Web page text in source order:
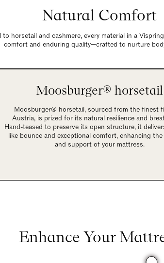
Natural Comfort
to horsetail and cashmere, every material in a
comfort and enduring quality—crafted to nurture
Moosburger® horsetail
Moosburger® horsetail, sourced from the finest
Austria, is prized for its natural resilience and
Hand-teased to preserve its open structure, it
like bounce and exceptional comfort, enhancing
and support of your mattress.
Enhance Your